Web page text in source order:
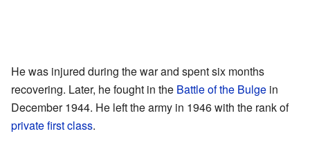
He was injured during the war and spent six months
recovering. Later, he fought in the Battle of the Bulge in
December 1944. He left the army in 1946 with the rank of
private first class.